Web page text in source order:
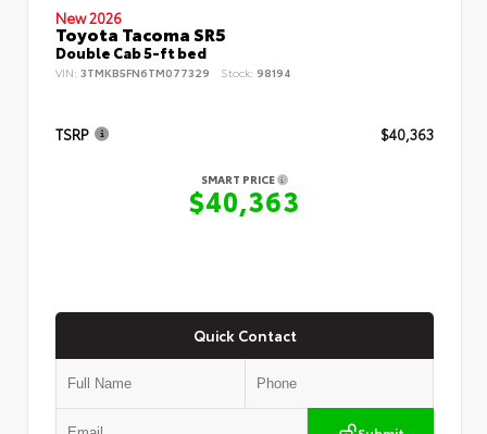
New 2026
Toyota Tacoma SR5
Double Cab 5-ft bed
VIN: 3TMKB5FN6TM077329 Stock: 98194
TSRP $40,363
SMART PRICE
$40,363
Quick Contact